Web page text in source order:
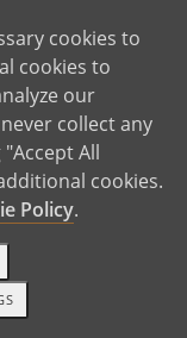
GET STARTED
cookies to
cookies to
our
collect any
All
cookies.
Policy.